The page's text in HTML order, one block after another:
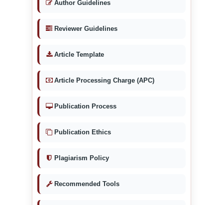
Author Guidelines
Reviewer Guidelines
Article Template
Article Processing Charge (APC)
Publication Process
Publication Ethics
Plagiarism Policy
Recommended Tools